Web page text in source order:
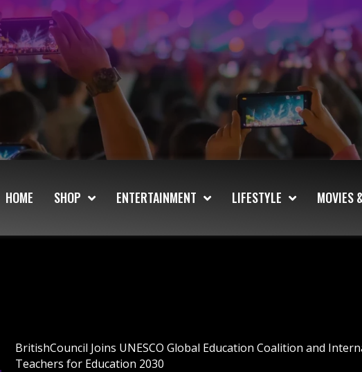
HOME SHOP ENTERTAINMENT LIFESTYLE MOVIES
BritishCouncil Joins UNESCO Global Education Coalition and
Teachers for Education 2030